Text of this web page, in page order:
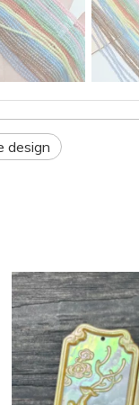
design